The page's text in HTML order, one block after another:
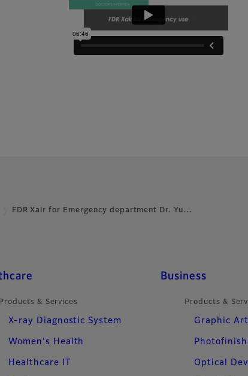
FDR Xair for Emergency department Dr. Yu…
Products & Services
X-ray Diagnostic System
Women's Health
Healthcare IT
Business
Products &
Graphic
Optical